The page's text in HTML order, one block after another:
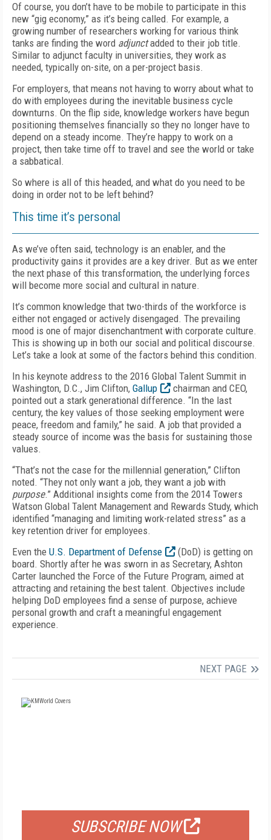
Of course, you don’t have to be mobile to participate in this
new “gig economy,” as it’s being called. For example, a
growing number of researchers working for various think
tanks are finding the word adjunctadded to their job title.
Similar to adjunct faculty in universities, they work as
needed, typically on-site, on a per-project basis.
For employers, that means not having to worry about what to
do with employees during the inevitable business cycle
downturns. On the flip side, knowledge workers have begun
positioning themselves financially so they no longer have to
depend on a steady income. They’re happy to work on a
project, then take time off to travel and see the world or take
a sabbatical.
So where is all of this headed, and what do you need to be
doing in order not to be left behind?
This time it’s personal
As we’ve often said, technology is an enabler, and the
productivity gains it provides are a key driver. But as we enter
the next phase of this transformation, the underlying forces
will become more social and cultural in nature.
It’s common knowledge that two-thirds of the workforce is
either not engaged or actively disengaged. The prevailing
mood is one of major disenchantment with corporate culture.
This is showing up in both our social and political discourse.
Let’s take a look at some of the factors behind this condition.
In his keynote address to the 2016 Global Talent Summit in
Washington, D.C., Jim Clifton, Gallup
chairman and CEO,
pointed out a stark generational difference. “In the last
century, the key values of those seeking employment were
peace, freedom and family,” he said. A job that provided a
steady source of income was the basis for sustaining those
values.
“That’s not the case for the millennial generation,” Clifton
noted. “They not only want a job, they want a job with
purpose.” Additional insights come from the 2014 Towers
Watson Global Talent Management and Rewards Study, which
identified “managing and limiting work-related stress” as a
key retention driver for employees.
Even the U.S. Department of Defense
(DoD) is getting on
board. Shortly after he was sworn in as Secretary, Ashton
Carter launched the Force of the Future Program, aimed at
attracting and retaining the best talent. Objectives include
helping DoD employees find a sense of purpose, achieve
personal growth and craft a meaningful engagement
experience.
NEXT PAGE
SUBSCRIBE NOW